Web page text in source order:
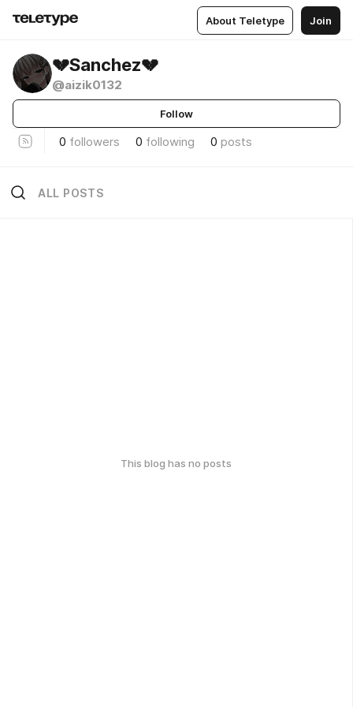
About Teletype Join
💔Sanchez💔
@aizik0132
Follow
0 followers 0 following 0 posts
ALL POSTS
This blog has no posts